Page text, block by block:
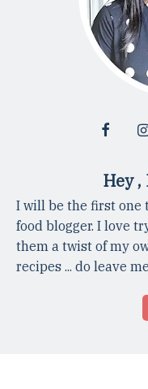
Hey ,
I will be the first one
food blogger. I love
them a twist of my
recipes ... do leave